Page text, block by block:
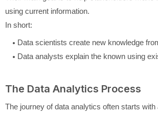
using current information.
In short:
Data scientists create new knowledge
Data analysts explain the known using
The Data Analytics Process
The journey of data analytics often starts with